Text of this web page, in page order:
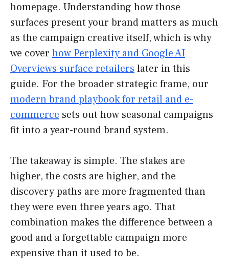
homepage. Understanding how those
surfaces present your brand matters as much
as the campaign creative itself, which is why
we cover how Perplexity and Google AI
Overviews surface retailers later in this
guide. For the broader strategic frame, our
modern brand playbook for retail and e-
commerce sets out how seasonal campaigns
fit into a year-round brand system.
The takeaway is simple. The stakes are
higher, the costs are higher, and the
discovery paths are more fragmented than
they were even three years ago. That
combination makes the difference between a
good and a forgettable campaign more
expensive than it used to be.